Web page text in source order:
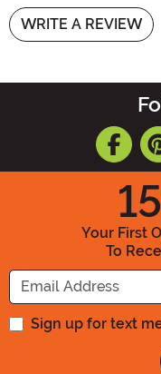
WRITE A REVIEW
15
Your First
To
Sign up for text